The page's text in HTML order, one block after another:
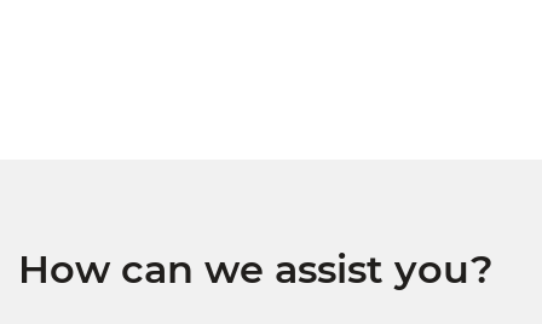
How can we assist you?